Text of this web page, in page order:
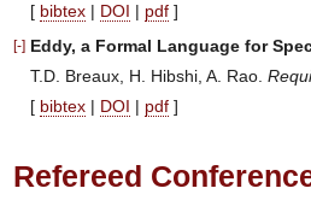
[ bibtex | DOI | pdf ]
[-] Eddy, a Formal Language for
T.D. Breaux, H. Hibshi, A. Rao.
[ bibtex | DOI | pdf ]
Refereed